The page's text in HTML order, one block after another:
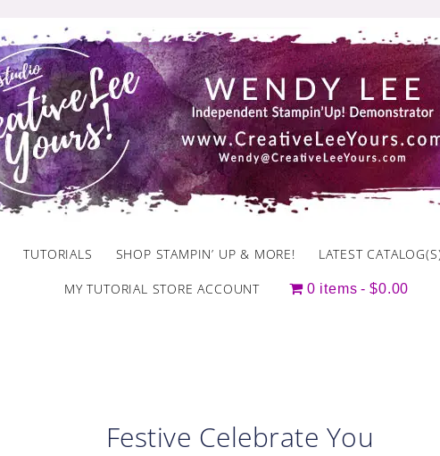
TUTORIALS SHOP STAMPIN’ UP & MORE! LATEST
MY TUTORIAL STORE ACCOUNT 0 items $0.00
Festive Celebrate You